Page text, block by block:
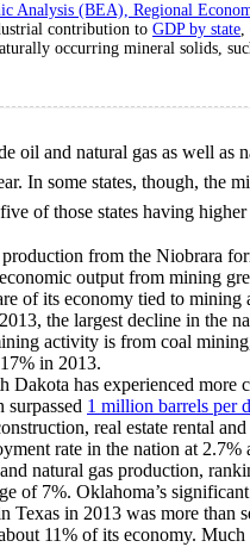
Analysis (BEA), Regional
contribution to GDP by state,
occurring mineral solids,
oil and natural gas as well
In some states, though, the
of those states having
from the Niobrara
output from mining
of its economy tied to
the largest decline in the
activity is from coal
in 2013.
Dakota has experienced
1 million barrels per
real estate rental
rate in the nation at 2.7%
natural gas production,
of 7%. Oklahoma’s
in 2013 was more than
11% of its economy.